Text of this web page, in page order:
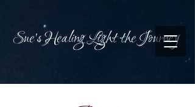
Sue's Healing Light the Journey